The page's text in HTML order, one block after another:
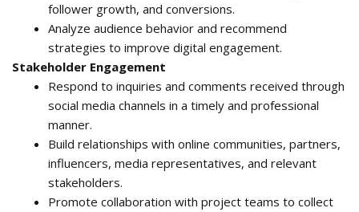
follower growth, and conversions.
Analyze audience behavior and recommend
strategies to improve digital engagement.
Stakeholder Engagement
Respond to inquiries and comments received through
social media channels in a timely and professional
manner.
Build relationships with online communities, partners,
influencers, media representatives, and relevant
stakeholders.
Promote collaboration with project teams to collect